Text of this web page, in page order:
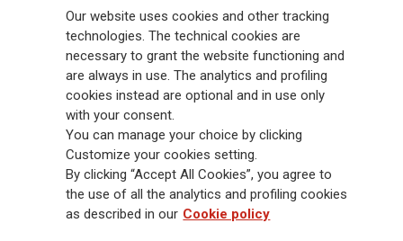
88,000 employees and 163,000 advisors serving 75 million customers, the
Group has a leading position in Europe and a growing presence in Asia
and America. At the heart of Generali’s strategy is its Lifetime Partner
commitment to customers, achieved through innovative and personalised
solutions, best-in-class customer experience and its digitalised global
distribution capabilities. The Group has fully embedded sustainability
into all strategic choices, with the aim to create value for all stakeholders
while building a fairer and more resilient society.
Legal Info Cookie Policy Privacy & GDPR
Our website uses cookies and other tracking
technologies. The technical cookies are
necessary to grant the website functioning and
are always in use. The analytics and profiling
cookies instead are optional and in use only
with your consent.
You can manage your choice by clicking
Customize your cookies setting.
By clicking “Accept All Cookies”, you agree to
the use of all the analytics and profiling cookies
as described in our Cookie policy